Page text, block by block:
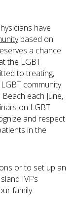
have
based on
a chance
the LGBT
to treating,
community.
each June,
on LGBT
and respect
in the
or to set up an
IVF’s
family.